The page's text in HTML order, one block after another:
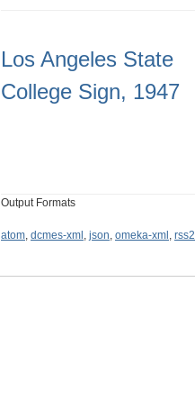
Los Angeles State
College Sign, 1947
Output Formats
atom, dcmes-xml , json, omeka-xml , rss2